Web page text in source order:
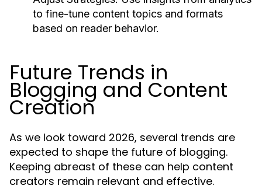
to fine-tune content topics and formats
based on reader behavior.
Future Trends in
Blogging and Content
Creation
As we look toward 2026, several trends are
expected to shape the future of blogging.
Keeping abreast of these can help content
creators remain relevant and effective.